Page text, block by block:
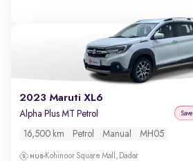
2023 Maruti XL6
Alpha Plus MT Petrol
16,500 km Petrol Manual MH05
Kohinoor Square Mall, Dadar